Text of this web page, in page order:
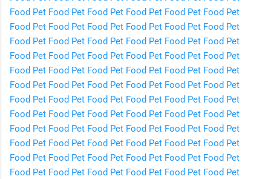
Food Pet Food Pet Food Pet Food Pet Food Pet Food Pet
Food Pet Food Pet Food Pet Food Pet Food Pet Food Pet
Food Pet Food Pet Food Pet Food Pet Food Pet Food Pet
Food Pet Food Pet Food Pet Food Pet Food Pet Food Pet
Food Pet Food Pet Food Pet Food Pet Food Pet Food Pet
Food Pet Food Pet Food Pet Food Pet Food Pet Food Pet
Food Pet Food Pet Food Pet Food Pet Food Pet Food Pet
Food Pet Food Pet Food Pet Food Pet Food Pet Food Pet
Food Pet Food Pet Food Pet Food Pet Food Pet Food Pet
Food Pet Food Pet Food Pet Food Pet Food Pet Food Pet
Food Pet Food Pet Food Pet Food Pet Food Pet Food Pet
Food Pet Food Pet Food Pet Food Pet Food Pet Food Pet